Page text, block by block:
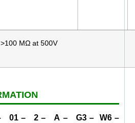
>100 MΩ at 500V
– 01 – 2 – A – G3 – W6 –